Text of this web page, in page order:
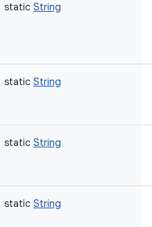
static String
static String
static String
static String